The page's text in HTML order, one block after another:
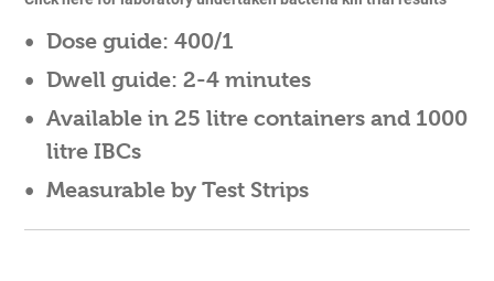
Dose guide:400/1
Dwell guide: 2-4 minutes
Available in25 litre containers and 1000
litre IBCs
Measurable by Test Strips